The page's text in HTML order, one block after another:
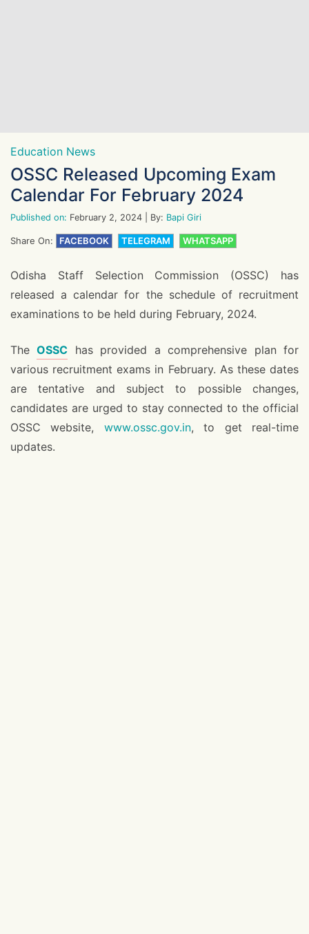
Education News
OSSC Released Upcoming Exam
Calendar For February 2024
Published on: February 2, 2024 | By: Bapi Giri
Share On: FACEBOOK TELEGRAM WHATSAPP
Odisha Staff Selection Commission (OSSC) has
released a calendar for the schedule of recruitment
examinations to be held during February, 2024.
TheOSSC has provided a comprehensive plan for
various recruitment exams in February. As these dates
are tentative and subject to possible changes,
candidates are urged to stay connected to the official
OSSC website, www.ossc.gov.in, to get real-time
updates.